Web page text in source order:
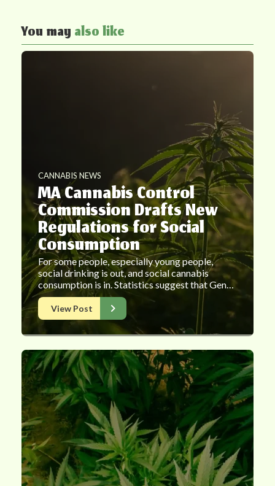
You mayalso like
CANNABIS NEWS
MA Cannabis Control
Commission Drafts New
Regulations for Social
Consumption
For some people, especially young people,
social drinking is out, and social cannabis
consumption is in. Statistics suggest that Gen…
View Post